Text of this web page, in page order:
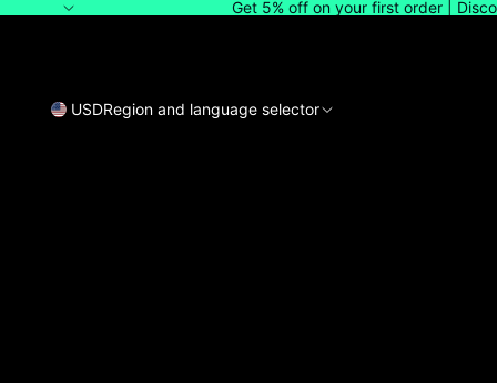
Get 5% off on your first order |
USDRegion and language selector